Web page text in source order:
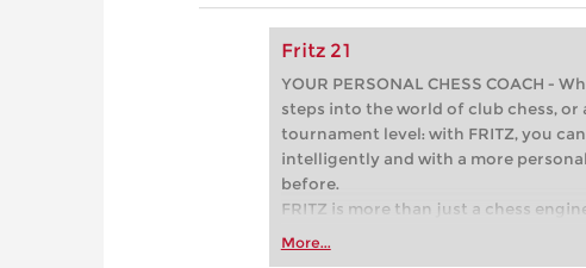
Fritz 21
YOUR PERSONAL CHESS COACH -
steps into the world of club chess, or
tournament level: with FRITZ, you
intelligently and with a more
before.
FRITZ is more than just a chess
Whether you’re taking your first
More...